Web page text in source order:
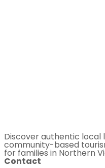
Discover authentic local
community-based
for families in Northern
Contact